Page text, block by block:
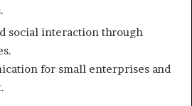
social interaction through
for small enterprises and